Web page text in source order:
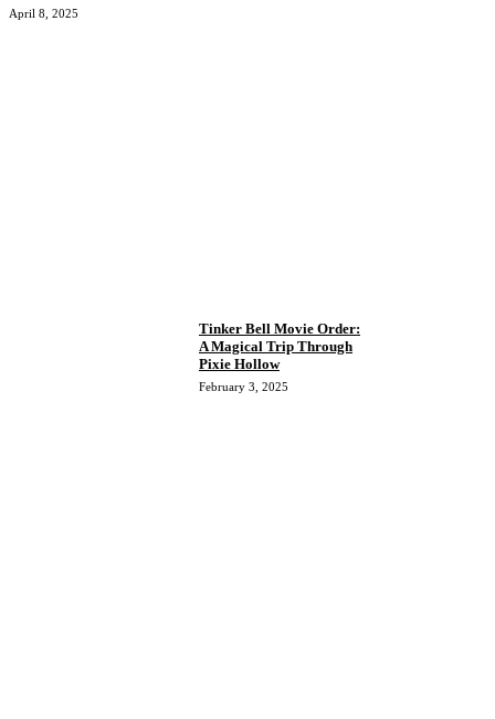
April 8, 2025
Tinker Bell Movie Order:
A Magical Trip Through
Pixie Hollow
February 3, 2025